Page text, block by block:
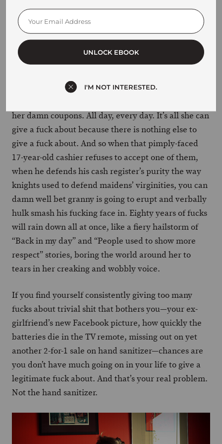
on its last legs and she’s probably going to die in a
diaper thinking she’s in Candyland. She can’t fart
without extreme lower back pain. She can’t even
watch TV for more than 15 minutes without falling
her damn coupons. All day, every day. It’s all she can
give a fuck about because there is nothing else to
give a fuck about. And so when that pimply-faced
17-year-old cashier refuses to accept one of them,
when he defends his cash register’s purity the way
knights used to defend maidens’ virginities, you can
damn well bet granny is going to erupt and verbally
hulk smash his fucking face in. Eighty years of fucks
will rain down all at once, like a fiery hailstorm of
“Back in my day” and “People used to show more
respect” stories, boring the world around her to
tears in her creaking and wobbly voice.
If you find yourself consistently giving too many
fucks about trivial shit that bothers you—your ex-
girlfriend’s new Facebook picture, how quickly the
batteries die in the TV remote, missing out on yet
another 2-for-1 sale on hand sanitizer—chances are
you don’t have much going on in your life to give a
legitimate fuck about. And that’s your real problem.
Not the hand sanitizer.
UNLOCK EBOOK
I'M NOT INTERESTED.